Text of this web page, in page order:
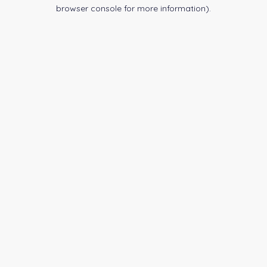
browser console for more information).